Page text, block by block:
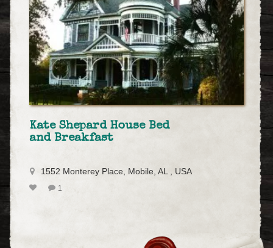
Kate Shepard House Bed
and Breakfast
1552 Monterey Place, Mobile, AL , USA
1